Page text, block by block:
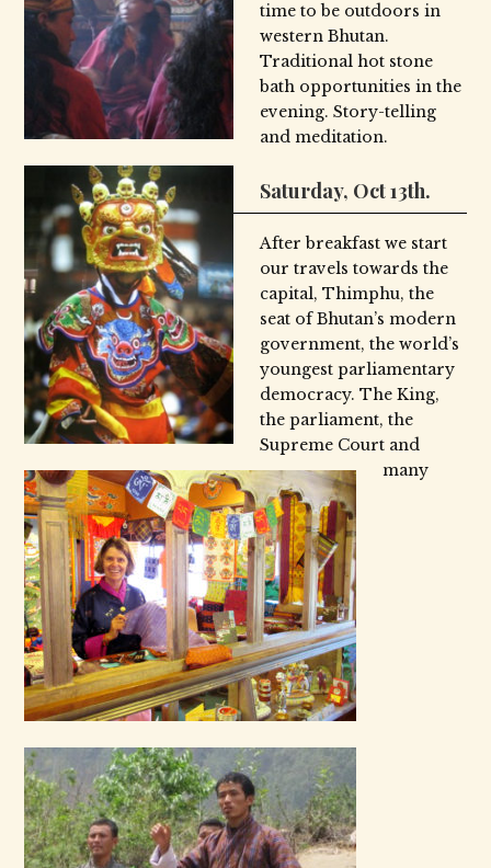
time to be outdoors in
western Bhutan.
Traditional hot stone
bath opportunities in the
evening. Story-telling
and meditation.
Saturday, Oct 13th.
After breakfast we start
our travels towards the
capital, Thimphu, the
seat of Bhutan’s modern
government, the world’s
youngest parliamentary
democracy. The King,
the parliament, the
Supreme Court and
many